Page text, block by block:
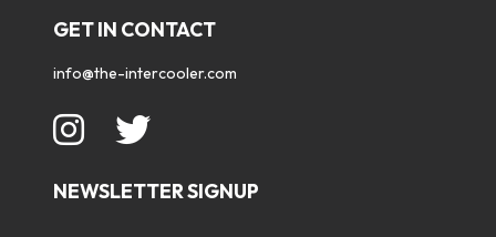
GET IN CONTACT
info@the-intercooler.com
NEWSLETTER SIGNUP